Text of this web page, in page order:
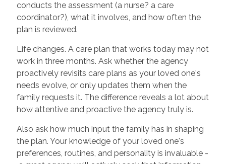
conducts the assessment (a nurse? a care
coordinator?), what it involves, and how often the
plan is reviewed.
Life changes. A care plan that works today may not
work in three months. Ask whether the agency
proactively revisits care plans as your loved one's
needs evolve, or only updates them when the
family requests it. The difference reveals a lot about
how attentive and proactive the agency truly is.
Also ask how much input the family has in shaping
the plan. Your knowledge of your loved one's
preferences, routines, and personality is invaluable -